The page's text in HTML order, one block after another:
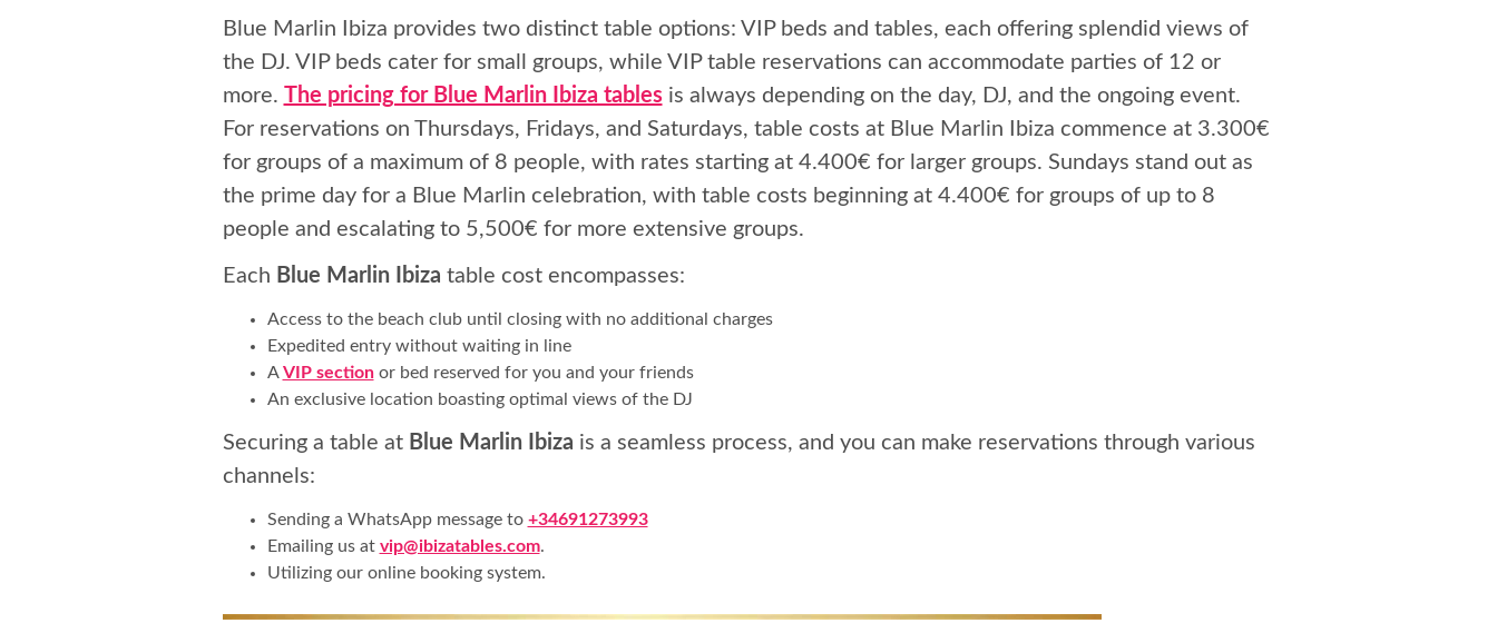
Blue Marlin Ibiza provides two distinct table options: VIP beds and tables, each offering splendid views of
the DJ. VIP beds cater for small groups, while VIP table reservations can accommodate parties of 12 or
more. The pricing for Blue Marlin Ibiza tablesis always depending on the day, DJ, and the ongoing event.
For reservations on Thursdays, Fridays, and Saturdays, table costs at Blue Marlin Ibiza commence at 3.300€
for groups of a maximum of 8 people, with rates starting at 4.400€ for larger groups. Sundays stand out as
the prime day for a Blue Marlin celebration, with table costs beginning at 4.400€ for groups of up to 8
people and escalating to 5,500€ for more extensive groups.
Each Blue Marlin Ibiza table cost encompasses:
Access to the beach club until closing with no additional charges
Expedited entry without waiting in line
AVIP sectionor bed reserved for you and your friends
An exclusive location boasting optimal views of the DJ
Securing a table atBlue Marlin Ibiza is a seamless process, and you can make reservations through various
channels:
Sending a WhatsApp message to +34691273993
Emailing us at vip@ibizatables.com.
Utilizing our online booking system.